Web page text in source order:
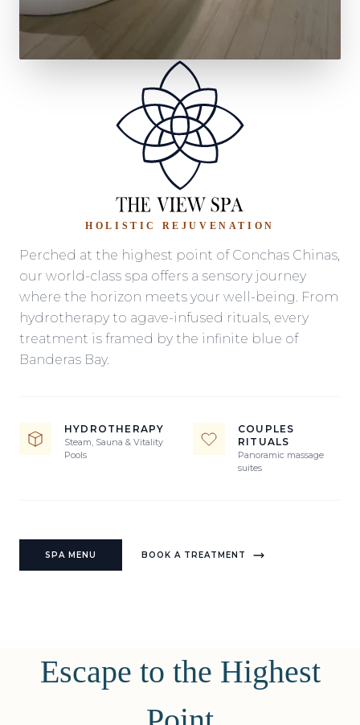
HOLISTIC REJUVENATION
Perched at the highest point of Conchas Chinas,
our world-class spa offers a sensory journey
where the horizon meets your well-being. From
hydrotherapy to agave-infused rituals, every
treatment is framed by the infinite blue of
Banderas Bay.
HYDROTHERAPY
Steam, Sauna & Vitality
Pools
COUPLES
RITUALS
Panoramic massage
suites
SPA MENU BOOK A TREATMENT
Escape to the Highest